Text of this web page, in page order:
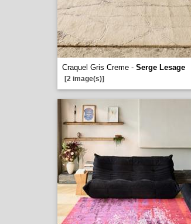
Craquel Gris Creme - Serge Lesage
[2 image(s)]